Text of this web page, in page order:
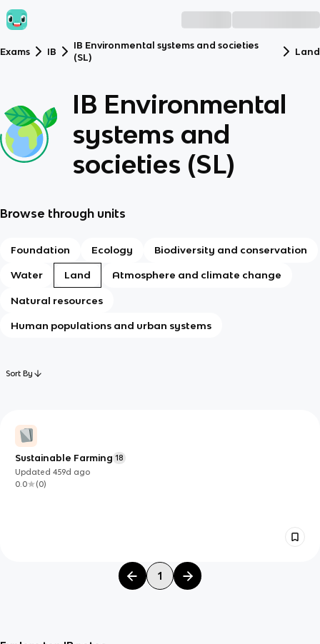
Exams IB
IB Environmental systems and societies
(SL)
Land
IB Environmental
systems and
societies (SL)
Browse through units
Foundation Ecology Biodiversity and conservation
Water Land Atmosphere and climate change
Natural resources
Human populations and urban systems
Sort By
Sustainable Farming 18
Updated459d ago
0.0
(0)
1